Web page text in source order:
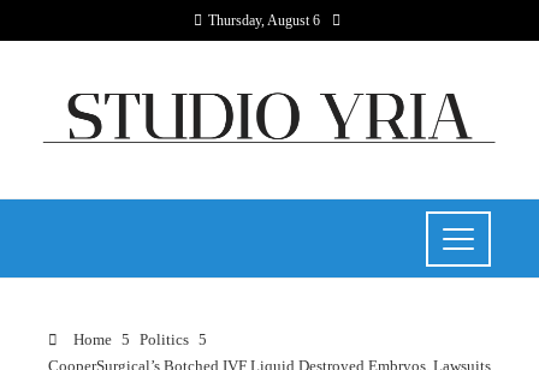
Thursday, August 6
Home
Politics